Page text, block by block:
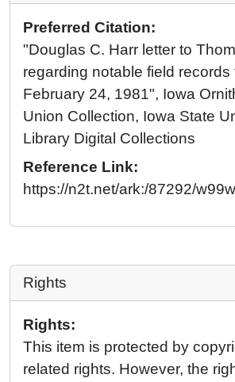
Preferred Citation:
"Douglas C. Harr letter to
regarding notable field records
February 24, 1981", Iowa
Union Collection, Iowa State
Library Digital Collections
Reference Link:
https://n2t.net/ark:/87292/
Rights
Rights:
This item is protected by
related rights. However, the